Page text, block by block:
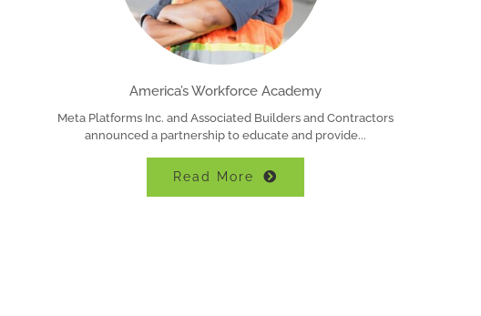
America’s Workforce Academy
Meta Platforms Inc. and Associated Builders and Contractors
announced a partnership to educate and provide
Read More